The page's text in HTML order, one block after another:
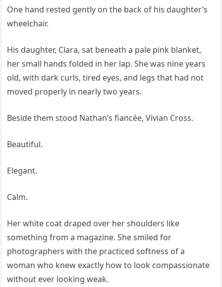
One hand rested gently on the back of his daughter’s
wheelchair.
His daughter, Clara, sat beneath a pale pink blanket,
her small hands folded in her lap. She was nine years
old, with dark curls, tired eyes, and legs that had not
moved properly in nearly two years.
Beside them stood Nathan’s fiancée, Vivian Cross.
Beautiful.
Elegant.
Calm.
Her white coat draped over her shoulders like
something from a magazine. She smiled for
photographers with the practiced softness of a
woman who knew exactly how to look compassionate
without ever looking weak.